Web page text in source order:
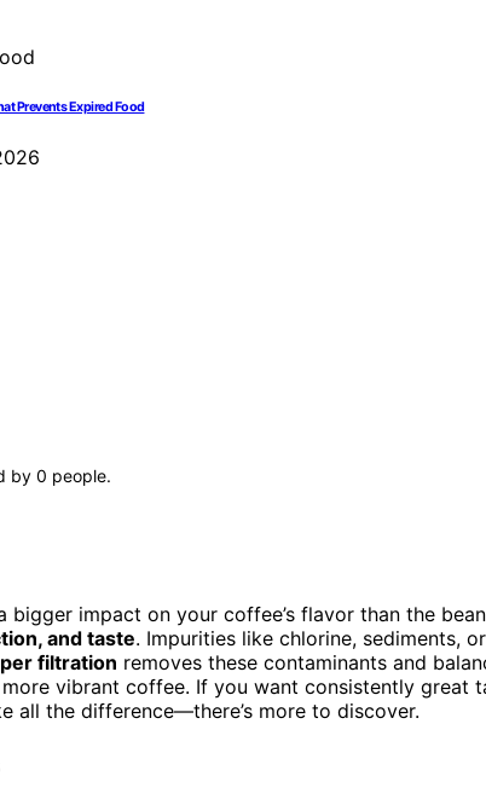
Prevents Expired Food
by 0 people.
bigger impact on your coffee’s flavor than the
and taste. Impurities like chlorine, sediments,
filtration removes these contaminants and
vibrant coffee. If you want consistently great
all the difference—there’s more to discover.